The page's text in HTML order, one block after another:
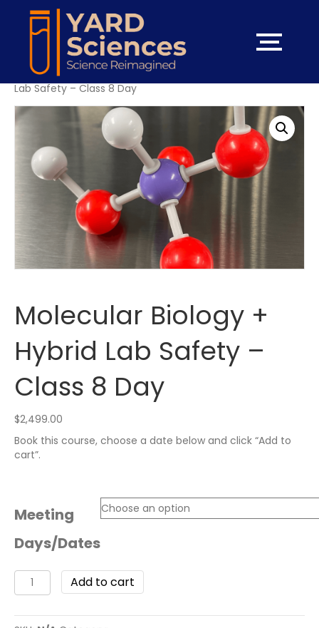
Home/ High School Courses
Lab Safety – Class 8 Day
Molecular Biology +
Hybrid Lab Safety –
Class 8 Day
$2,499.00
Book this course, choose a date below and click “Add to
cart”.
Meeting
Days/Dates
Add to cart